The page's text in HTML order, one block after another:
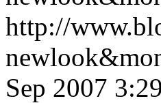
http://
Sep 2007